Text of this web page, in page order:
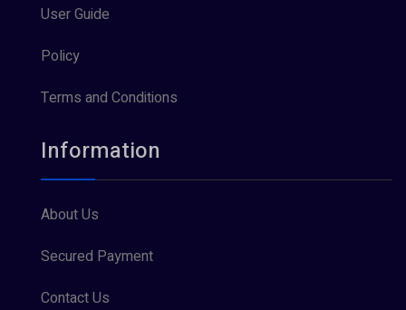
User Guide
Policy
Terms and Conditions
Information
About Us
Secured Payment
Contact Us